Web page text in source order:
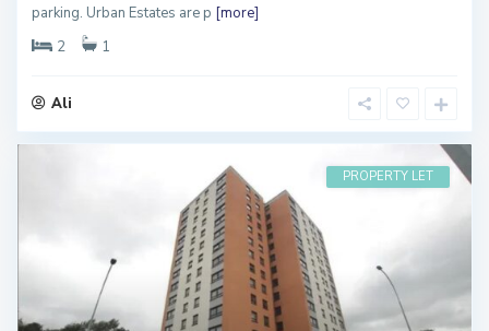
parking. Urban Estates are p [more]
2
1
Ali
PROPERTY LET